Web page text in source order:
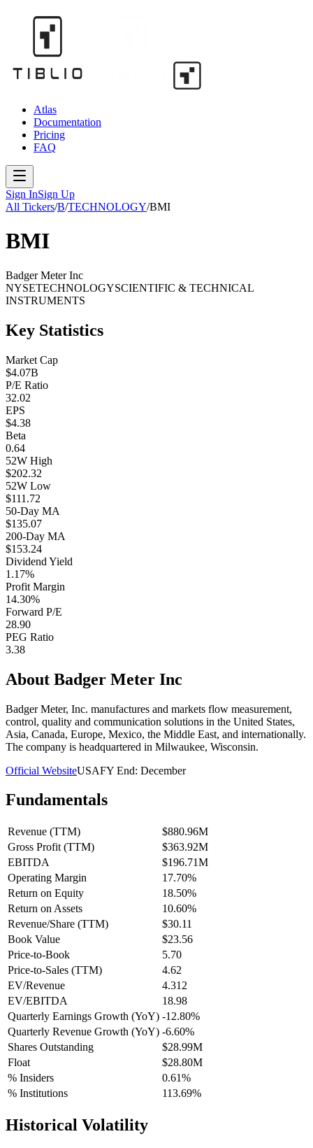
Atlas
Documentation
Pricing
FAQ
Sign InSign Up
All Tickers/B/TECHNOLOGY/BMI
BMI
Badger Meter Inc
NYSETECHNOLOGYSCIENTIFIC & TECHNICAL
INSTRUMENTS
Key Statistics
Market Cap
$4.07B
P/E Ratio
32.02
EPS
$4.38
Beta
0.64
52W High
$202.32
52W Low
$111.72
50-Day MA
$135.07
200-Day MA
$153.24
Dividend Yield
1.17%
Profit Margin
14.30%
Forward P/E
28.90
PEG Ratio
3.38
About Badger Meter Inc
Badger Meter, Inc. manufactures and markets flow measurement,
control, quality and communication solutions in the United States,
Asia, Canada, Europe, Mexico, the Middle East, and internationally.
The company is headquartered in Milwaukee, Wisconsin.
Official WebsiteUSAFY End: December
Fundamentals
Revenue (TTM)
$880.96M
Gross Profit (TTM)
$363.92M
EBITDA
$196.71M
Operating Margin
17.70%
Return on Equity
18.50%
Return on Assets
10.60%
Revenue/Share (TTM)
$30.11
Book Value
$23.56
Price-to-Book
5.70
Price-to-Sales (TTM)
4.62
EV/Revenue
4.312
EV/EBITDA
18.98
Quarterly Earnings Growth (YoY) -12.80%
Quarterly Revenue Growth (YoY) -6.60%
Shares Outstanding
$28.99M
Float
$28.80M
% Insiders
0.61%
% Institutions
113.69%
Historical Volatility